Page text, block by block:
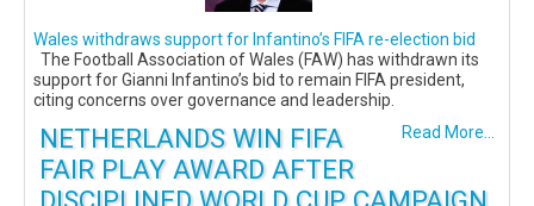
Wales withdraws support for Infantino’s FIFA re-election bid
The Football Association of Wales (FAW) has withdrawn its
support for Gianni Infantino’s bid to remain FIFA president,
citing concerns over governance and leadership.
Read More...
NETHERLANDS WIN FIFA
FAIR PLAY AWARD AFTER